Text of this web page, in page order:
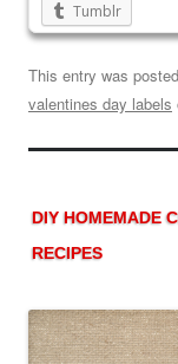
Tumblr
This entry was
valentines day labels
DIY HOMEMADE
RECIPES